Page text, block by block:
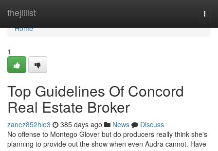
thejillist
Home
Home
1
Top Guidelines Of Concord
Real Estate Broker
zanez852hlo3 385 days ago News
Discuss
No offense to Montego Glover but do producers really think she's
planning to provide out the show when even Audra cannot. Have